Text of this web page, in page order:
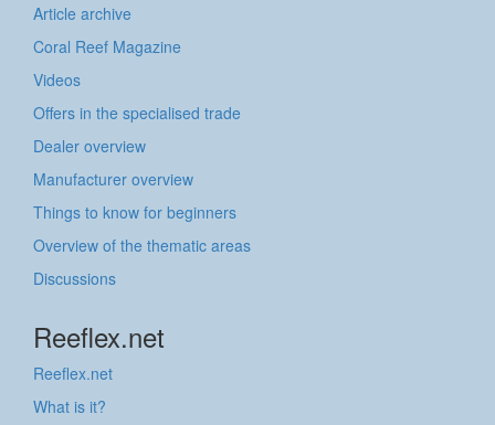
Article archive
Coral Reef Magazine
Videos
Offers in the specialised trade
Dealer overview
Manufacturer overview
Things to know for beginners
Overview of the thematic areas
Discussions
Reeflex.net
Reeflex.net
What is it?